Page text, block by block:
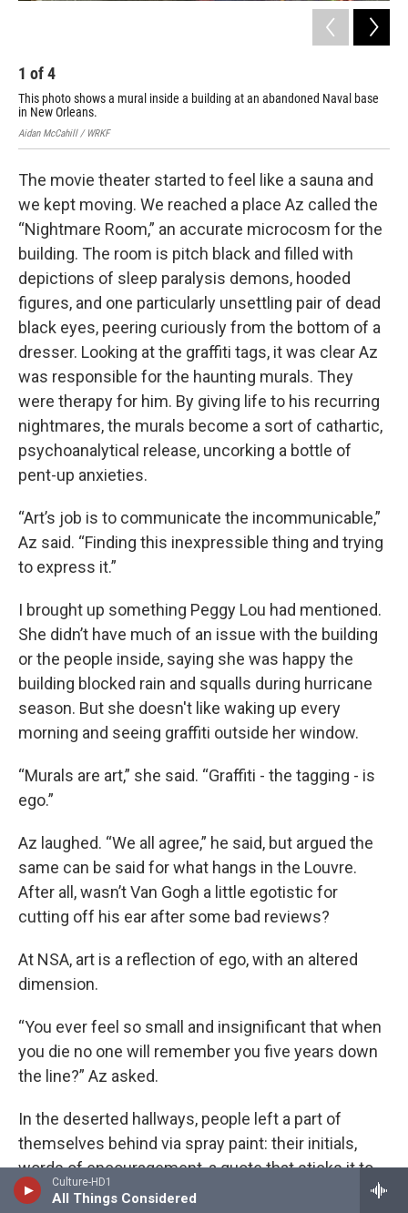
Culture-HD1
All Things Considered
1 of4
This photo shows a mural inside a building at an abandoned Naval base
in New Orleans.
Aidan McCahill / WRKF
The movie theater started to feel like a sauna and
we kept moving. We reached a place Az called the
“Nightmare Room,” an accurate microcosm for the
building. The room is pitch black and filled with
depictions of sleep paralysis demons, hooded
figures, and one particularly unsettling pair of dead
black eyes, peering curiously from the bottom of a
dresser. Looking at the graffiti tags, it was clear Az
was responsible for the haunting murals. They
were therapy for him. By giving life to his recurring
nightmares, the murals become a sort of cathartic,
psychoanalytical release, uncorking a bottle of
pent-up anxieties.
“Art’s job is to communicate the incommunicable,”
Az said. “Finding this inexpressible thing and trying
to express it.”
I brought up something Peggy Lou had mentioned.
She didn’t have much of an issue with the building
or the people inside, saying she was happy the
building blocked rain and squalls during hurricane
season. But she doesn't like waking up every
morning and seeing graffiti outside her window.
“Murals are art,” she said. “Graffiti - the tagging - is
ego.”
Az laughed. “We all agree,” he said, but argued the
same can be said for what hangs in the Louvre.
After all, wasn’t Van Gogh a little egotistic for
cutting off his ear after some bad reviews?
At NSA, art is a reflection of ego, with an altered
dimension.
“You ever feel so small and insignificant that when
you die no one will remember you five years down
the line?” Az asked.
In the deserted hallways, people left a part of
themselves behind via spray paint: their initials,
words of encouragement, a quote that sticks it to
the man. It doesn’t matter so long as it lets the